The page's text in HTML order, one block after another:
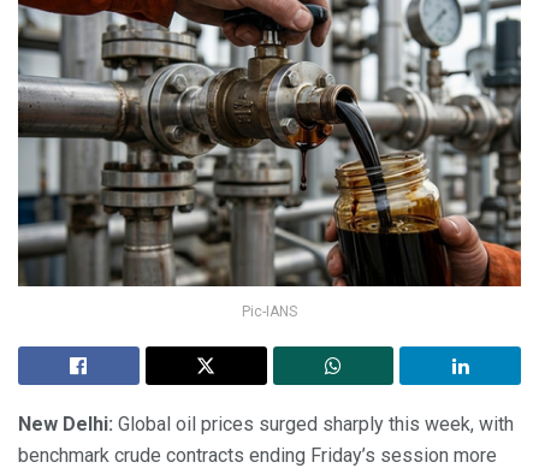
Pic-IANS
New Delhi: Global oil prices surged sharply this week, with
benchmark crude contracts ending Friday’s session more